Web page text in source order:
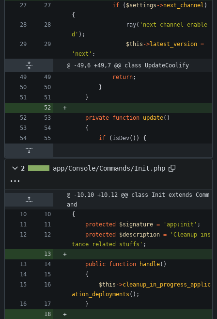
if
( $settings ->next_channel )
{
ray( 'next channel enable
d' );
$this ->latest_version =
'next' ;
@ -49,6 +49,7 @@ class UpdateCoolify
return;
}
}
private function update()
{
if
( isDev()) {
2 app/Console/Commands/Init.php
@ -10,10 +10,12 @@ class Init extends Comm
and
{
protected
$signature = 'app:init' ;
protected
$description =
'Cleanup ins
tance related stuffs' ;
public function handle()
{
$this ->cleanup_in_progress_applic
ation_deployments ();
}